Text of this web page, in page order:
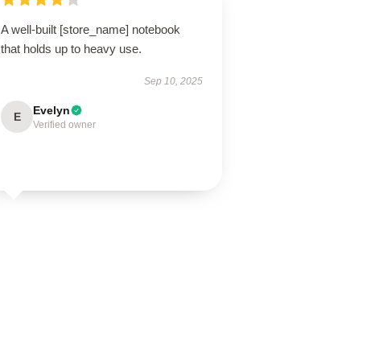
A well-built [store_name] notebook
that holds up to heavy use.
Sep 10, 2025
E Evelyn
Verified owner